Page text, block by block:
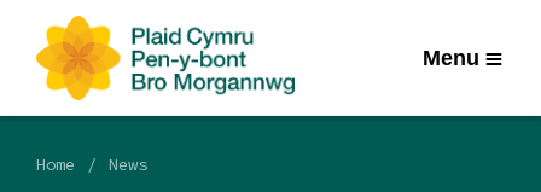
Menu
Home News